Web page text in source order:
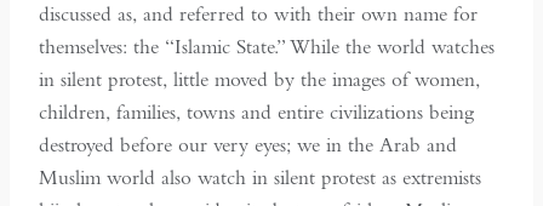
discussed as, and referred to with their own name for
themselves: the “Islamic State.” While the world watches
in silent protest, little moved by the images of women,
children, families, towns and entire civilizations being
destroyed before our very eyes; we in the Arab and
Muslim world also watch in silent protest as extremists